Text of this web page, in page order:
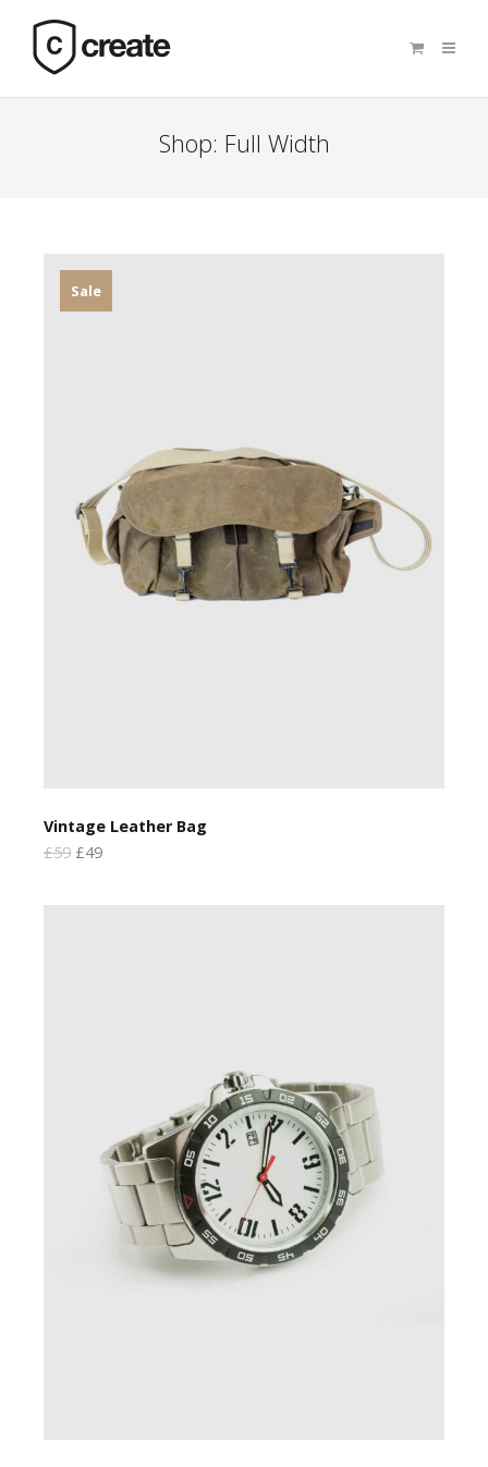
Shop: Full Width
Sale
Vintage Leather Bag
£59 £49